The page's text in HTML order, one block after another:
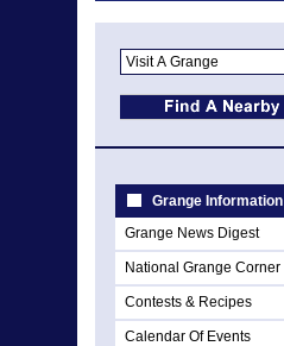
Grange Information
Grange News Digest
National Grange Corner
Contests & Recipes
Calendar Of Events